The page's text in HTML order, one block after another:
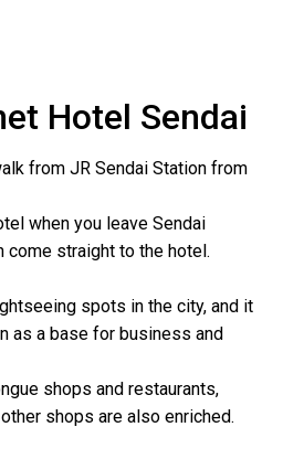
Hotel Sendai
from JR Sendai Station from
when you leave Sendai
come straight to the hotel.
spots in the city, and it
as a base for business and
shops and restaurants,
shops are also enriched.